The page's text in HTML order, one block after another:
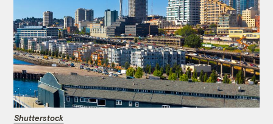
Shutterstock